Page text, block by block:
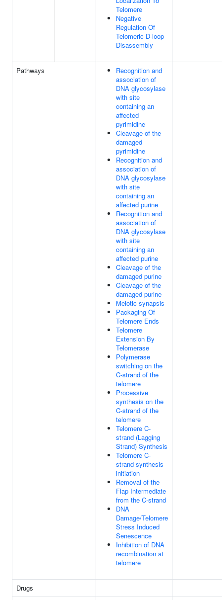
Telomere
Negative
Regulation Of
Telomeric D-loop
Disassembly
Pathways
Recognition and
association of
DNA glycosylase
with site
containing an
affected
pyrimidine
Cleavage of the
damaged
pyrimidine
Recognition and
association of
DNA glycosylase
with site
containing an
affected purine
Recognition and
association of
DNA glycosylase
with site
containing an
affected purine
Cleavage of the
damaged purine
Cleavage of the
damaged purine
Meiotic synapsis
Packaging Of
Telomere Ends
Telomere
Extension By
Telomerase
Polymerase
switching on the
C-strand of the
telomere
Processive
synthesis on the
C-strand of the
telomere
Telomere C-
strand (Lagging
Strand) Synthesis
Telomere C-
strand synthesis
initiation
Removal of the
Flap Intermediate
from the C-strand
DNA
Damage/Telomere
Stress Induced
Senescence
Inhibition of DNA
recombination at
telomere
Drugs